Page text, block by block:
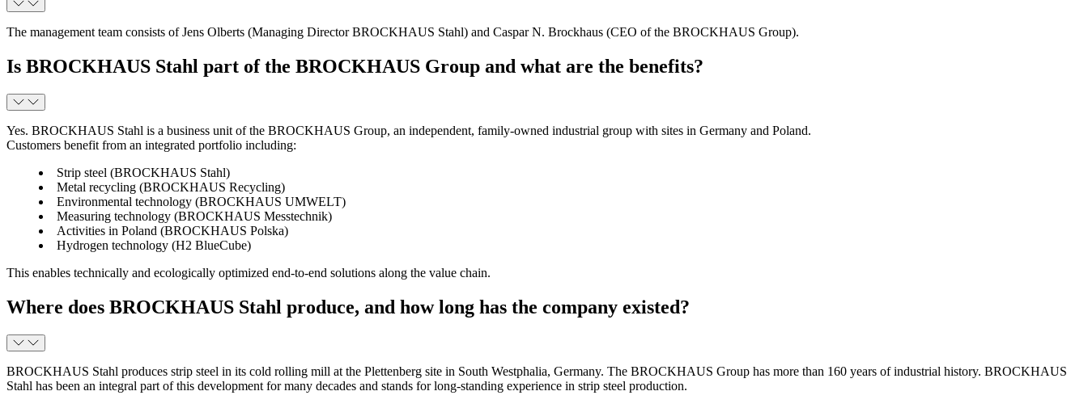
The management team consists of Jens Olberts (Managing Director BROCKHAUS Stahl) and Caspar N. Brockhaus (CEO of the BROCKHAUS Group).
Is BROCKHAUS Stahl part of the BROCKHAUS Group and what are the benefits?
Yes. BROCKHAUS Stahl is a business unit of the BROCKHAUS Group, an independent, family-owned industrial group with sites in Germany and Poland.
Customers benefit from an integrated portfolio including:
Strip steel (BROCKHAUS Stahl)
Metal recycling (BROCKHAUS Recycling)
Environmental technology (BROCKHAUS UMWELT)
Measuring technology (BROCKHAUS Messtechnik)
Activities in Poland (BROCKHAUS Polska)
Hydrogen technology (H2 BlueCube)
This enables technically and ecologically optimized end-to-end solutions along the value chain.
Where does BROCKHAUS Stahl produce, and how long has the company existed?
BROCKHAUS Stahl produces strip steel in its cold rolling mill at the Plettenberg site in South Westphalia, Germany. The BROCKHAUS Group has more than 160 years of industrial history. BROCKHAUS
Stahl has been an integral part of this development for many decades and stands for long-standing experience in strip steel production.